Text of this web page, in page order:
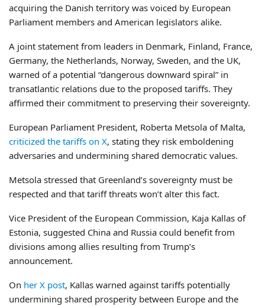
acquiring the Danish territory was voiced by European
Parliament members and American legislators alike.
A joint statement from leaders in Denmark, Finland, France,
Germany, the Netherlands, Norway, Sweden, and the UK,
warned of a potential “dangerous downward spiral” in
transatlantic relations due to the proposed tariffs. They
affirmed their commitment to preserving their sovereignty.
European Parliament President, Roberta Metsola of Malta,
criticized the tariffs on X, stating they risk emboldening
adversaries and undermining shared democratic values.
Metsola stressed that Greenland’s sovereignty must be
respected and that tariff threats won’t alter this fact.
Vice President of the European Commission, Kaja Kallas of
Estonia, suggested China and Russia could benefit from
divisions among allies resulting from Trump’s
announcement.
On her X post, Kallas warned against tariffs potentially
undermining shared prosperity between Europe and the